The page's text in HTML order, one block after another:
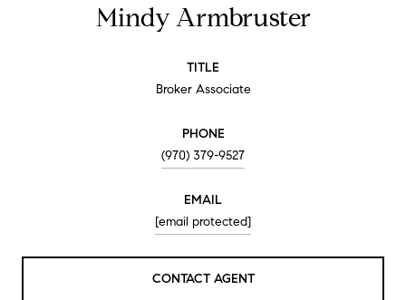
Mindy Armbruster
TITLE
Broker Associate
PHONE
(970) 379-9527
EMAIL
[email protected]
CONTACT AGENT